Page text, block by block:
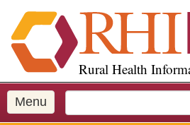
i
p
o
m
a
Rural Health
Menu